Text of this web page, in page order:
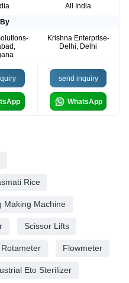
All India
Krishna Enterprise-
Delhi, Delhi
send inquiry
WhatsApp
Rice
Making Machine
Scissor Lifts
Rotameter Flowmeter
Eto Sterilizer